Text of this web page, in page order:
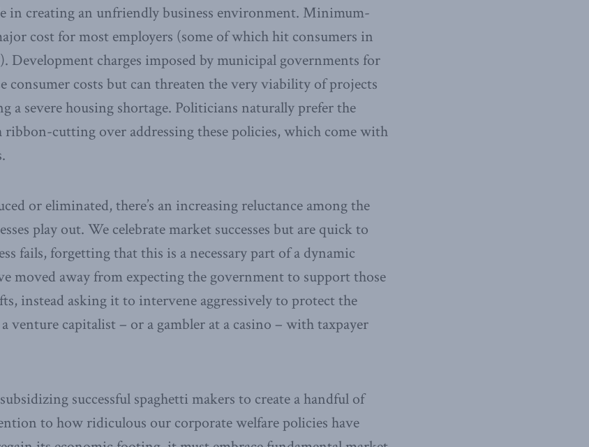
in creating an unfriendly business environment. Minimum-
cost for most employers (some of which hit consumers in
Development charges imposed by municipal governments for
consumer costs but can threaten the very viability of projects
a severe housing shortage. Politicians naturally prefer the
ribbon-cutting over addressing these policies, which come with
or eliminated, there’s an increasing reluctance among the
play out. We celebrate market successes but are quick to
fails, forgetting that this is a necessary part of a dynamic
moved away from expecting the government to support those
instead asking it to intervene aggressively to protect the
venture capitalist – or a gambler at a casino – with taxpayer
successful spaghetti makers to create a handful of
to how ridiculous our corporate welfare policies have